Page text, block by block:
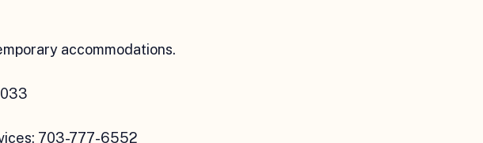
accommodations.
703-777-6552